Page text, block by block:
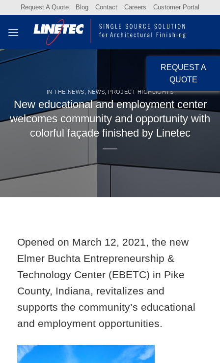
content
Request A Quote Blog Contact Careers Customer Portal
REQUEST A
QUOTE
IN THE NEWS NEWS PROJECT HIGHLIGHTS
New educational and employment center
welcomes community and opportunity with
colorful façade finished by Linetec
Opened on March 12, 2021, the new
Elmer Buchta Entrepreneurship &
Technology Center (EBETC) in Pike
County, Indiana, revitalizes and
supports the community’s educational
and employment opportunities.